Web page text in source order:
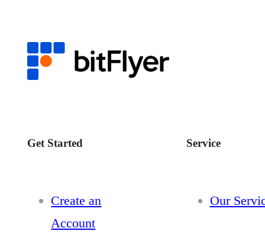
Get Started
Create an
Account
Service
Our